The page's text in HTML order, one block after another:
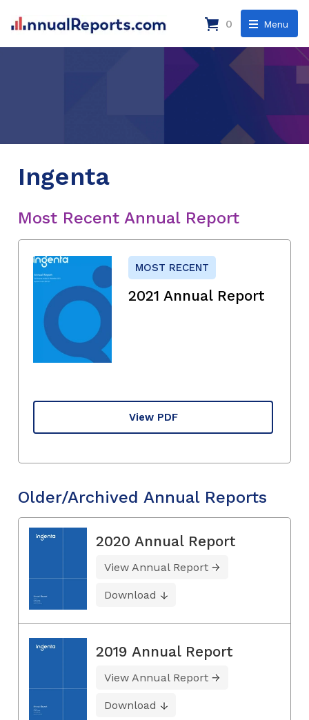
Menu
0
Ingenta
Most Recent Annual Report
MOST RECENT
2021 Annual Report
View PDF
Older/Archived Annual Reports
2020 Annual Report
View Annual Report
Download
2019 Annual Report
View Annual Report
Download